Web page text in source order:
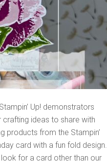
Up! demonstrators
crafting ideas to share with
products from the Stampin’
card with a fun fold design.
for a card other than our